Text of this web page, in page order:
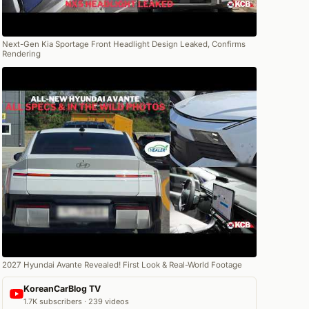
Next-Gen Kia Sportage Front Headlight Design Leaked, Confirms
Rendering
2027 Hyundai Avante Revealed! First Look & Real-World Footage
KoreanCarBlog TV
1.7K subscribers · 239 videos